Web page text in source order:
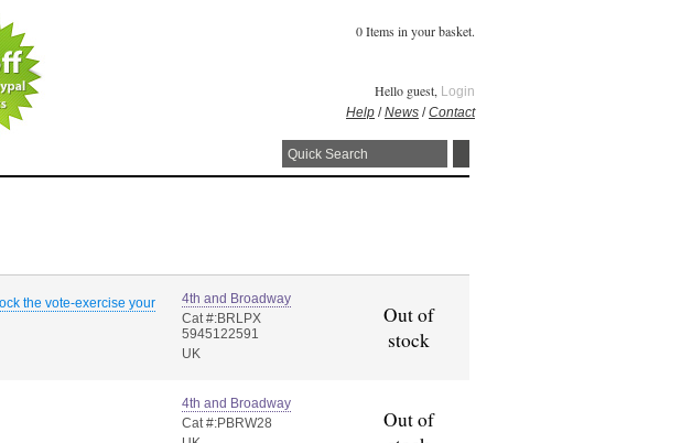
0 Items in your basket.
Hello guest, Login
Help /News /Contact
the vote-exercise your
4th and Broadway
Cat #:BRLPX
5945122591
UK
Out of
stock
4th and Broadway
Cat #:PBRW28
Out of